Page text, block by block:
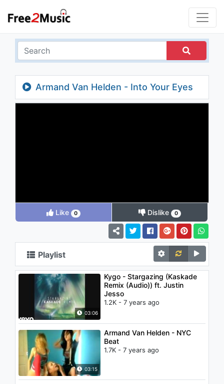
Armand Van Helden - Into Your Eyes
Like 0 Dislike 0
Playlist
03:06
Kygo - Stargazing (Kaskade
Remix (Audio)) ft. Justin
Jesso
1.2K - 7 years ago
03:15
Armand Van Helden - NYC
Beat
1.7K - 7 years ago